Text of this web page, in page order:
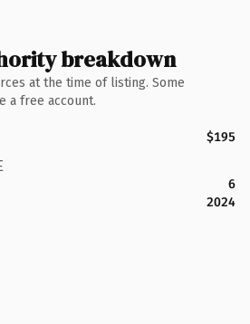
breakdown
at the time of listing. Some
a free account.
$195
6
2024